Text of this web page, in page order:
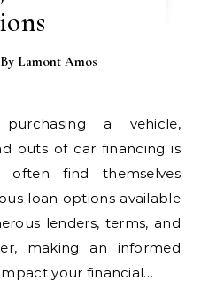
Lamont Amos
outs of car financing is
often find themselves
loan options available
lenders, terms, and
making an informed
your financial…